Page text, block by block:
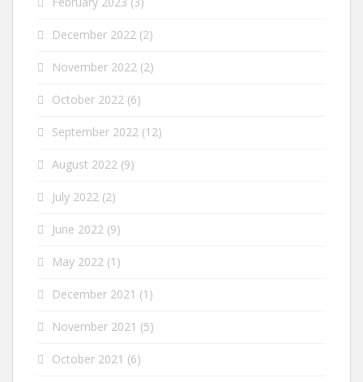
December 2022 (2)
November 2022 (2)
October 2022 (6)
September 2022 (12)
August 2022 (9)
July 2022 (2)
June 2022 (9)
May 2022 (1)
December 2021 (1)
November 2021 (5)
October 2021 (6)